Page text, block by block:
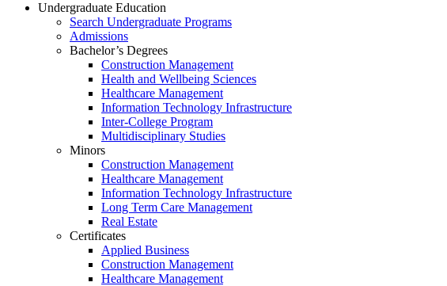
Undergraduate Education
Search Undergraduate Programs
Admissions
Bachelor’s Degrees
Construction Management
Health and Wellbeing Sciences
Healthcare Management
Information Technology Infrastructure
Inter-College Program
Multidisciplinary Studies
Minors
Construction Management
Healthcare Management
Information Technology Infrastructure
Long Term Care Management
Real Estate
Certificates
Applied Business
Construction Management
Healthcare Management